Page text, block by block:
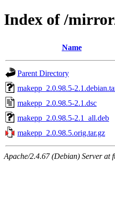
Index of /
Name
Parent Directory
makepp_2.0.98.5-
makepp_2.0.98.5-2.1.dsc
makepp_2.0.98.5-2.1_all.deb
makepp_2.0.98.5.orig.tar.gz
Apache/2.4.67 (Debian) Server at